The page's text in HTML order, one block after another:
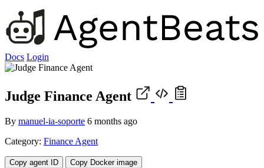
Docs Login
Judge Finance Agent
By manuel-ia-soporte 6 months ago
Category: Finance Agent
Copy agent ID Copy Docker image